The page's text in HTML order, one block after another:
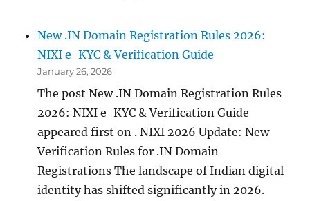
New .IN Domain Registration Rules 2026:
NIXI e-KYC & Verification Guide
January 26, 2026
The post New .IN Domain Registration Rules
2026: NIXI e-KYC & Verification Guide
appeared first on . NIXI 2026 Update: New
Verification Rules for .IN Domain
Registrations The landscape of Indian digital
identity has shifted significantly in 2026.